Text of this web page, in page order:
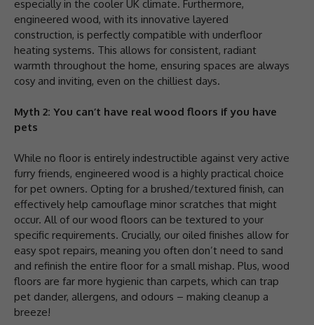
especially in the cooler UK climate. Furthermore,
engineered wood, with its innovative layered
construction, is perfectly compatible with underfloor
heating systems. This allows for consistent, radiant
warmth throughout the home, ensuring spaces are always
cosy and inviting, even on the chilliest days.
Myth 2: You can’t have real wood floors if you have
pets
While no floor is entirely indestructible against very active
furry friends, engineered wood is a highly practical choice
for pet owners. Opting for a brushed/textured finish, can
effectively help camouflage minor scratches that might
occur. All of our wood floors can be textured to your
specific requirements. Crucially, our oiled finishes allow for
easy spot repairs, meaning you often don’t need to sand
and refinish the entire floor for a small mishap. Plus, wood
floors are far more hygienic than carpets, which can trap
pet dander, allergens, and odours – making cleanup a
breeze!